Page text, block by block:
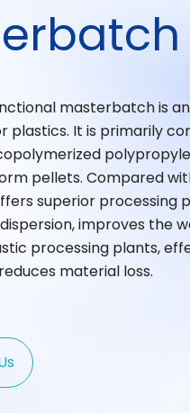
masterbatch is
plastics. It is primarily
pellets. Compared
superior processing
improves the
processing plants,
material loss.